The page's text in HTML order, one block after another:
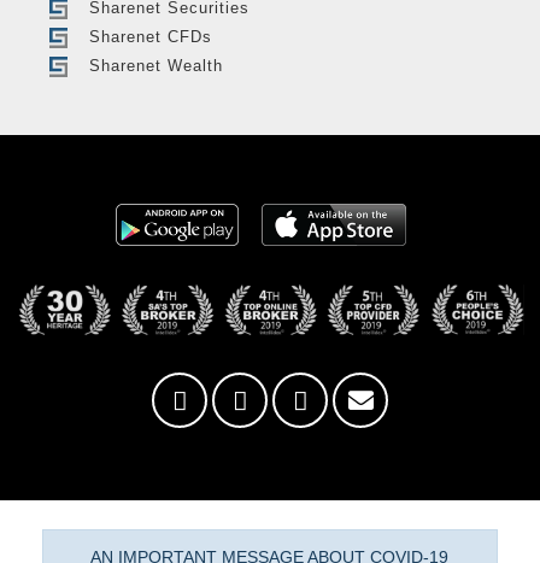
Sharenet Securities
Sharenet CFDs
Sharenet Wealth
AN IMPORTANT MESSAGE ABOUT COVID-19